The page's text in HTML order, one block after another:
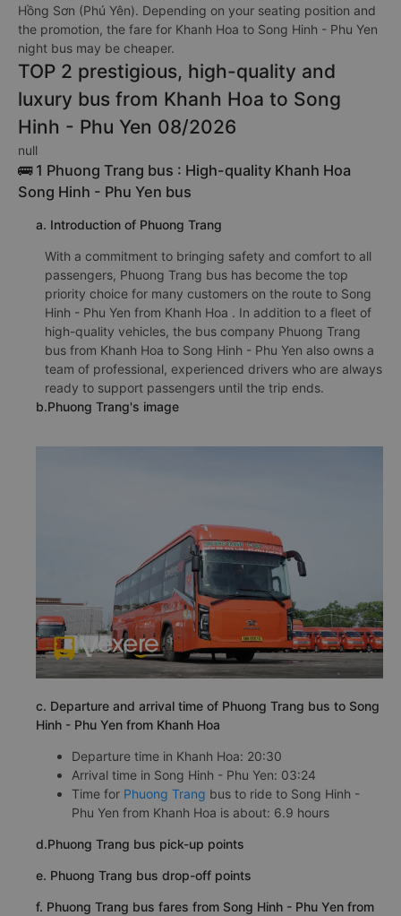
Hồng Sơn (Phú Yên). Depending on your seating position and
the promotion, the fare for Khanh Hoa to Song Hinh - Phu Yen
night bus may be cheaper.
TOP 2 prestigious, high-quality and
luxury bus from Khanh Hoa to Song
Hinh - Phu Yen 08/2026
null
🚌 1 Phuong Trang bus : High-quality Khanh Hoa
Song Hinh - Phu Yen bus
a. Introduction of Phuong Trang
With a commitment to bringing safety and comfort to all
passengers, Phuong Trang bus has become the top
priority choice for many customers on the route to Song
Hinh - Phu Yen from Khanh Hoa . In addition to a fleet of
high-quality vehicles, the bus company Phuong Trang
bus from Khanh Hoa to Song Hinh - Phu Yen also owns a
team of professional, experienced drivers who are always
ready to support passengers until the trip ends.
b.Phuong Trang's image
c. Departure and arrival time of Phuong Trang bus to Song
Hinh - Phu Yen from Khanh Hoa
Departure time in Khanh Hoa: 20:30
Arrival time in Song Hinh - Phu Yen: 03:24
Time for Phuong Trang bus to ride to Song Hinh -
Phu Yen from Khanh Hoa is about: 6.9 hours
d.Phuong Trang bus pick-up points
e. Phuong Trang bus drop-off points
f. Phuong Trang bus fares from Song Hinh - Phu Yen from